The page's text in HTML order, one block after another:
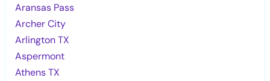
Aransas Pass
Archer City
Arlington TX
Aspermont
Athens TX